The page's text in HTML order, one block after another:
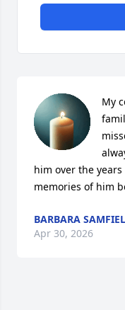
My
him over the
memories of him
BARBARA
Apr 30, 2026